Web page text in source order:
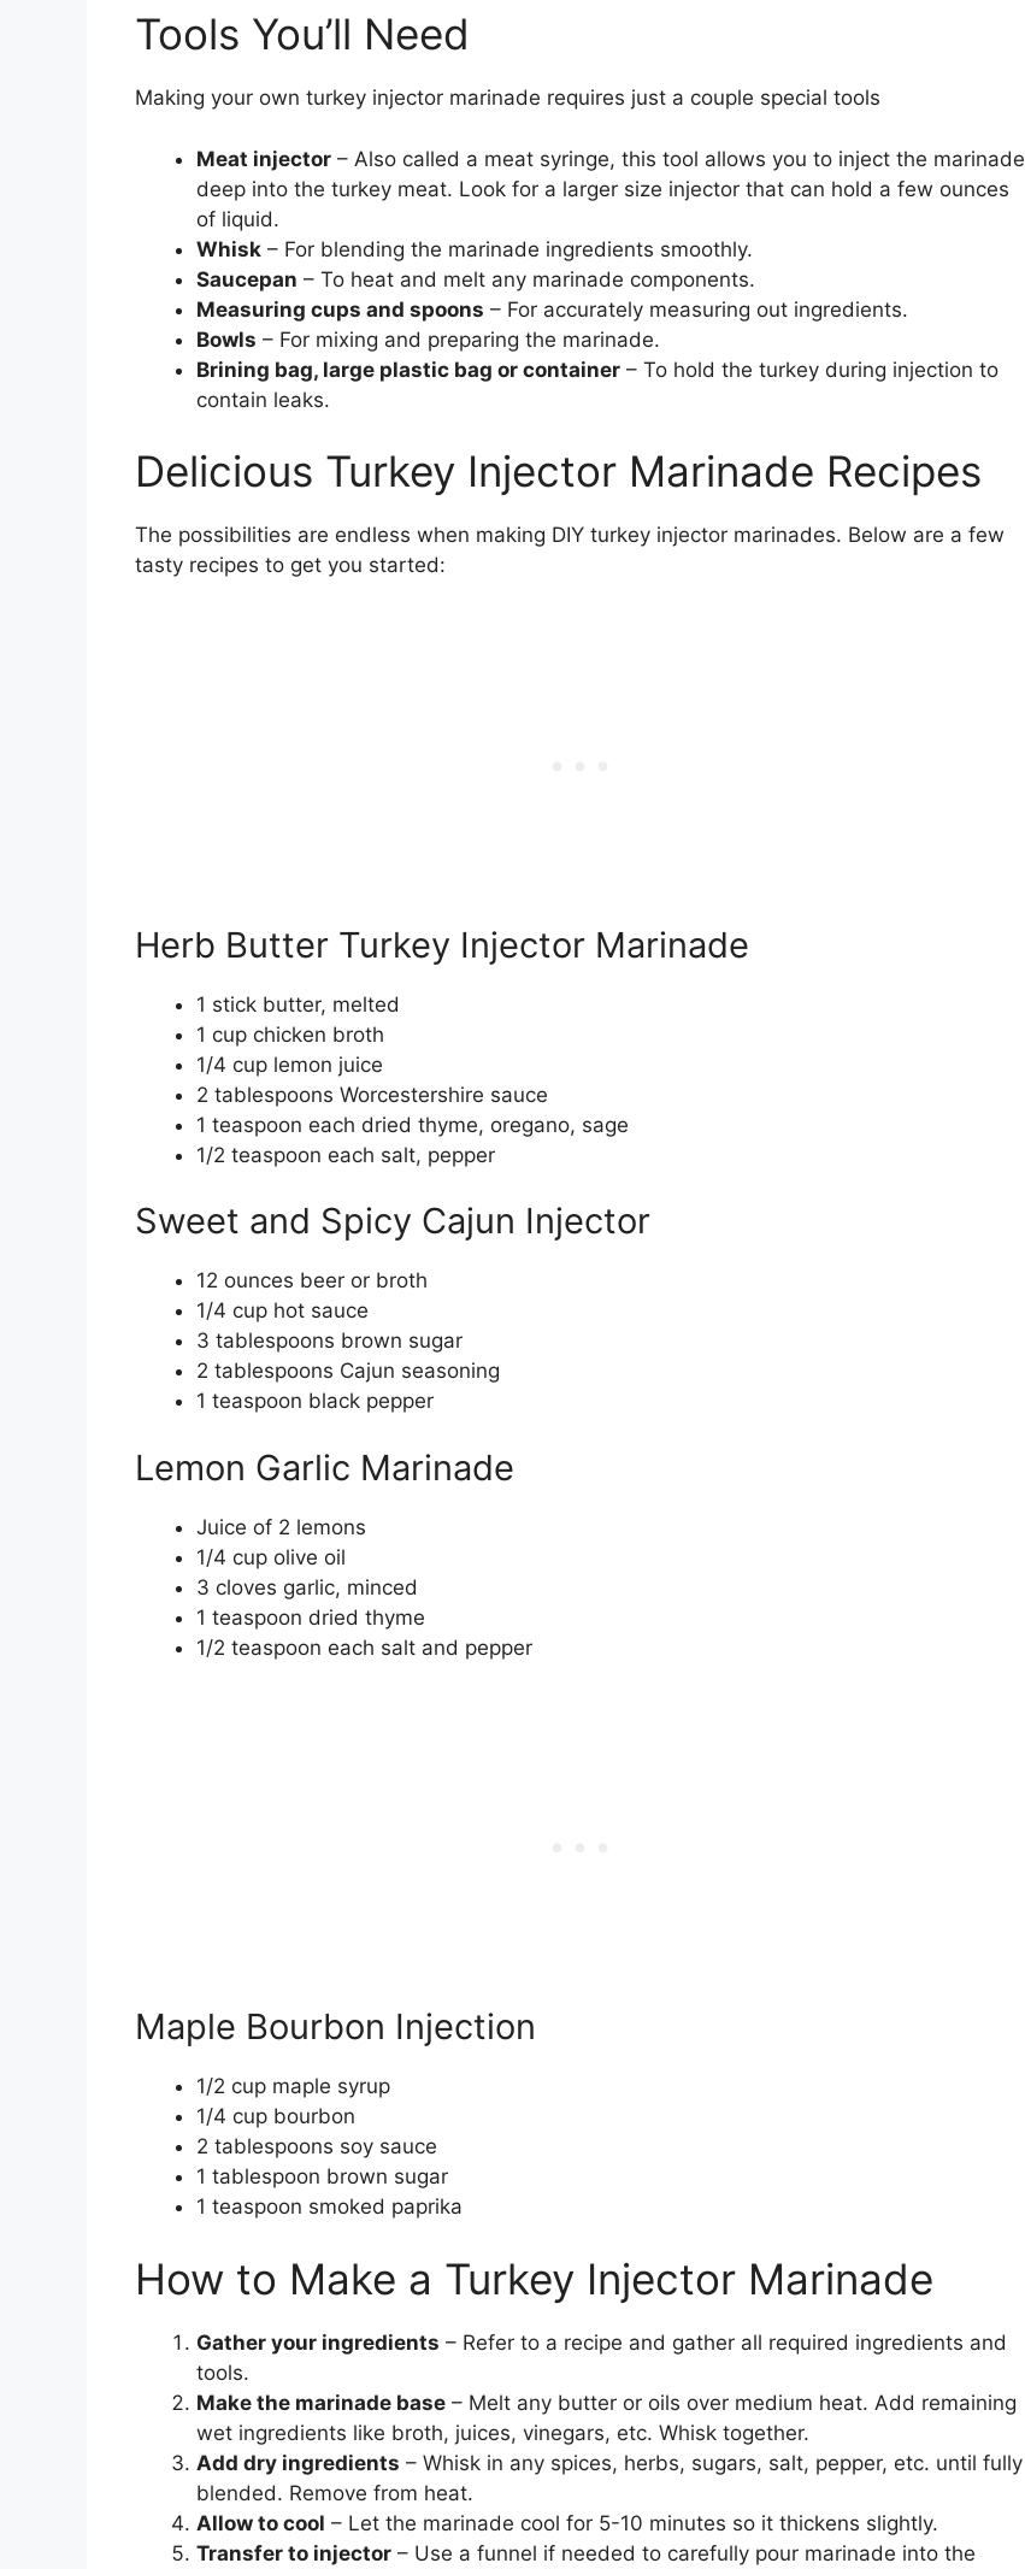
Tools You’ll Need
Making your own turkey injector marinade requires just a couple special tools
Meat injector – Also called a meat syringe, this tool allows you to inject the marinade
deep into the turkey meat. Look for a larger size injector that can hold a few ounces
of liquid.
Whisk – For blending the marinade ingredients smoothly.
Saucepan – To heat and melt any marinade components.
Measuring cups and spoons – For accurately measuring out ingredients.
Bowls – For mixing and preparing the marinade.
Brining bag, large plastic bag or container – To hold the turkey during injection to
contain leaks.
Delicious Turkey Injector Marinade Recipes
The possibilities are endless when making DIY turkey injector marinades. Below are a few
tasty recipes to get you started:
Herb Butter Turkey Injector Marinade
1 stick butter, melted
1 cup chicken broth
1/4 cup lemon juice
2 tablespoons Worcestershire sauce
1 teaspoon each dried thyme, oregano, sage
1/2 teaspoon each salt, pepper
Sweet and Spicy Cajun Injector
12 ounces beer or broth
1/4 cup hot sauce
3 tablespoons brown sugar
2 tablespoons Cajun seasoning
1 teaspoon black pepper
Lemon Garlic Marinade
Juice of 2 lemons
1/4 cup olive oil
3 cloves garlic, minced
1 teaspoon dried thyme
1/2 teaspoon each salt and pepper
Maple Bourbon Injection
1/2 cup maple syrup
1/4 cup bourbon
2 tablespoons soy sauce
1 tablespoon brown sugar
1 teaspoon smoked paprika
How to Make a Turkey Injector Marinade
Gather your ingredients – Refer to a recipe and gather all required ingredients and
tools.
Make the marinade base – Melt any butter or oils over medium heat. Add remaining
wet ingredients like broth, juices, vinegars, etc. Whisk together.
Add dry ingredients – Whisk in any spices, herbs, sugars, salt, pepper, etc. until fully
blended. Remove from heat.
Allow to cool – Let the marinade cool for 5-10 minutes so it thickens slightly.
Transfer to injector – Use a funnel if needed to carefully pour marinade into the